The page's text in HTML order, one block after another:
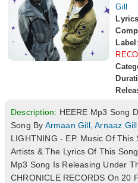
Gill
Label :
Description: HEERE Mp3 Song
Song By Armaan Gill,Arnaaz Gill
LIGHTNING - EP. Music Of
Artists & The Lyrics Of This
Mp3 Song Is Releasing Under
CHRONICLE RECORDS On 20